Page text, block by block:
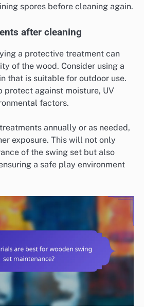
spores before cleaning again.
after cleaning
a protective treatment can
of the wood. Consider using a
that is suitable for outdoor use.
protect against moisture, UV
factors.
annually or as needed,
exposure. This will not only
of the swing set but also
a safe play environment